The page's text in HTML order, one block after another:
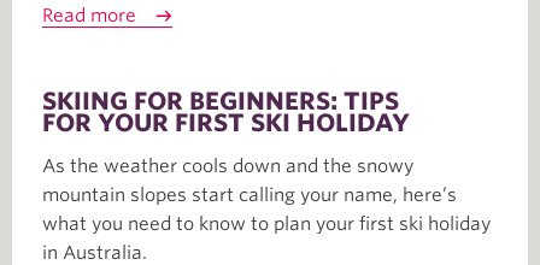
Read more
SKIING FOR BEGINNERS: TIPS
FOR YOUR FIRST SKI HOLIDAY
As the weather cools down and the snowy
mountain slopes start calling your name, here’s
what you need to know to plan your first ski holiday
in Australia.